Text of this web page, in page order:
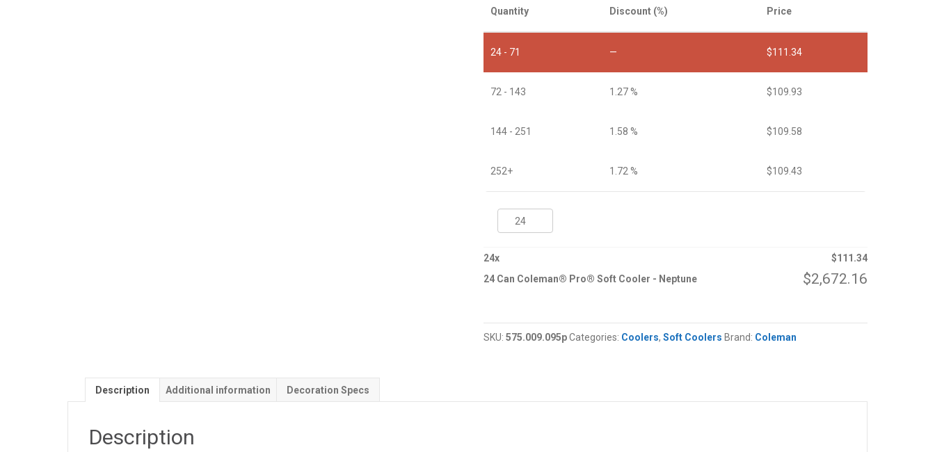
Quantity Discount (%) Price
24 - 71 — $111.34
72 - 143 1.27 % $109.93
144 - 251 1.58 % $109.58
252+ 1.72 % $109.43
Can
Pro®
Cooler
24x $111.34
24 Can Coleman® Pro® Soft Cooler - Neptune
$2,672.16
SKU: 575.009.095pCategories: Coolers, Soft Coolers Brand: Coleman
Description Additional information Decoration Specs
Description